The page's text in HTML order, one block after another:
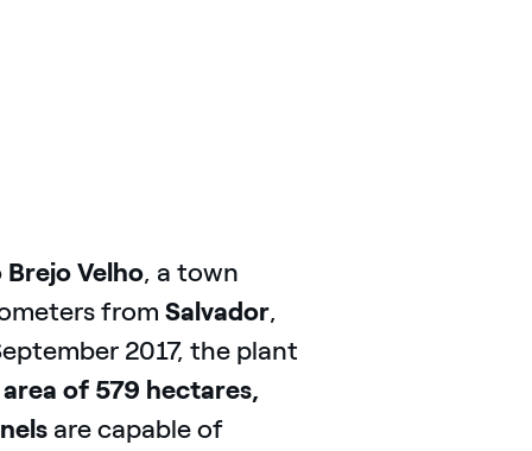
Brejo Velho, a town
fromSalvador,
2017, the plant
of 579 hectares,
are capable of